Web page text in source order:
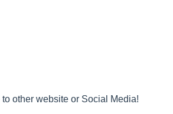
other website or Social Media!